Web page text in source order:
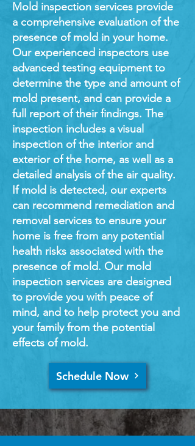
Mold inspection services provide
a comprehensive evaluation of the
presence of mold in your home.
Our experienced inspectors use
advanced testing equipment to
determine the type and amount of
mold present, and can provide a
full report of their findings. The
inspection includes a visual
inspection of the interior and
exterior of the home, as well as a
detailed analysis of the air quality.
If mold is detected, our experts
can recommend remediation and
removal services to ensure your
home is free from any potential
health risks associated with the
presence of mold. Our mold
inspection services are designed
to provide you with peace of
mind, and to help protect you and
your family from the potential
effects of mold.
Schedule Now